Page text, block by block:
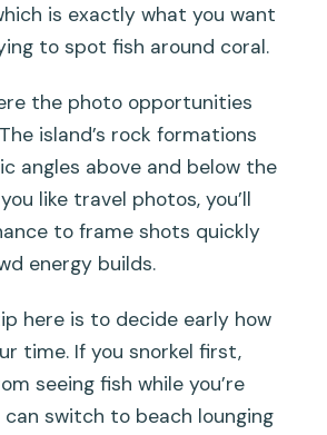
is exactly what you want
to spot fish around coral.
the photo opportunities
island’s rock formations
angles above and below the
like travel photos, you’ll
to frame shots quickly
energy builds.
here is to decide early how
time. If you snorkel first,
seeing fish while you’re
switch to beach lounging